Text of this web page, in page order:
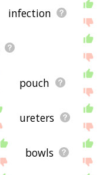
infection
pouch
ureters
bowls